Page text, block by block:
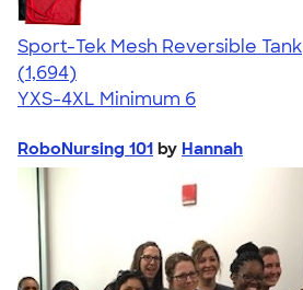
Sport-Tek Mesh Reversible Tank
4.60
1694
(1,694)
YXS-4XL Minimum 6
RoboNursing 101 by Hannah